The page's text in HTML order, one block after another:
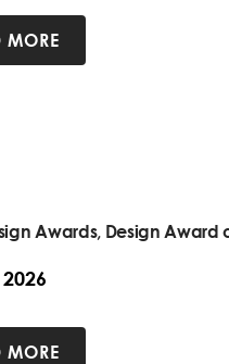
MORE
Awards, Design Award
MORE